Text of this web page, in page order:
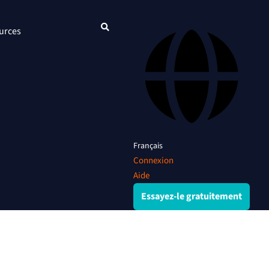
Français
Connexion
Aide
Essayez-le gratuitement